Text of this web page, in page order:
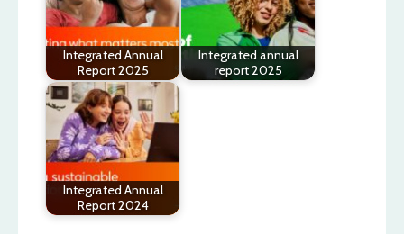
Integrated Annual
Report 2025
Integrated annual
report 2025
Integrated Annual
Report 2024